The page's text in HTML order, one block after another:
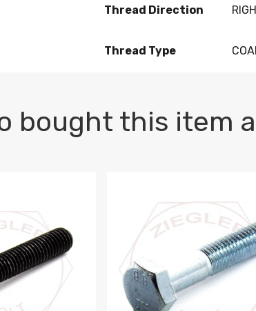
Thread Direction
Thread Type
bought this item